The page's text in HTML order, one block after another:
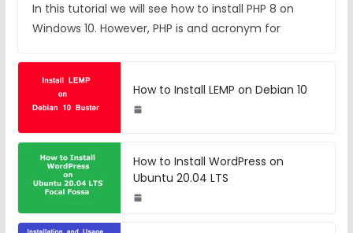
In this tutorial we will see how to install PHP 8 on
Windows 10. However, PHP is and acronym for
How to Install LEMP on Debian 10
How to Install WordPress on
Ubuntu 20.04 LTS